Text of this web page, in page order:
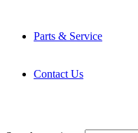
Parts & Service
Contact Us